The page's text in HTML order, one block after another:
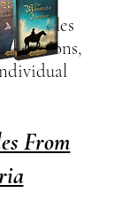
tales
devotions,
From